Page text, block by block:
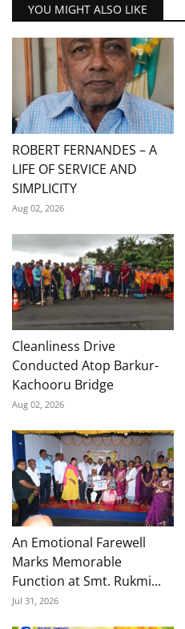
YOU MIGHT ALSO LIKE
ROBERT FERNANDES – A
LIFE OF SERVICE AND
SIMPLICITY
Aug 02, 2026
Cleanliness Drive
Conducted Atop Barkur-
Kachooru Bridge
Aug 02, 2026
An Emotional Farewell
Marks Memorable
Function at Smt. Rukmi...
Jul 31, 2026